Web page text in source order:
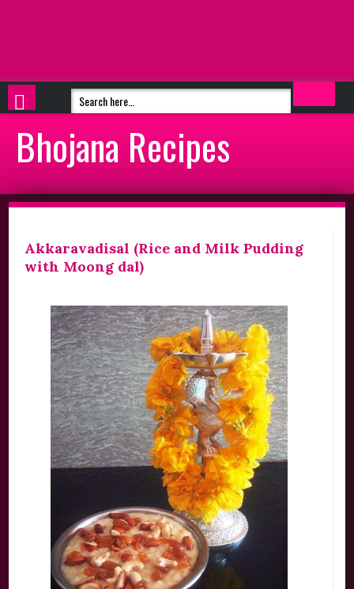
Bhojana Recipes
Akkaravadisal (Rice and Milk Pudding
with Moong dal)